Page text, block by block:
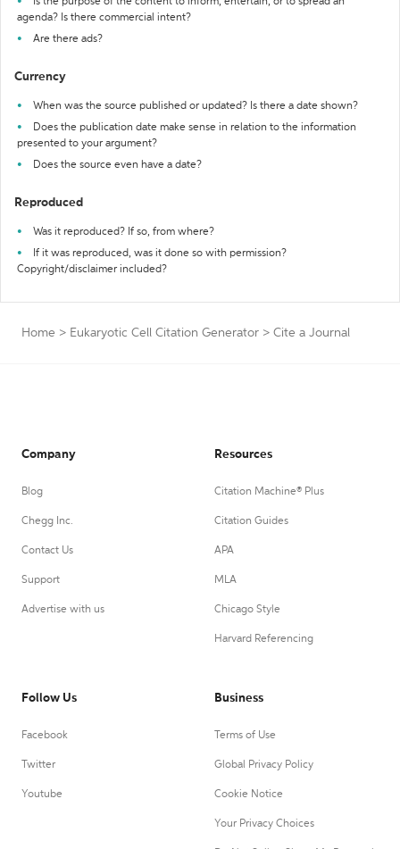
agenda? Is there commercial intent?
Are there ads?
Currency
When was the source published or updated? Is there a date shown?
Does the publication date make sense in relation to the information
presented to your argument?
Does the source even have a date?
Reproduced
Was it reproduced? If so, from where?
If it was reproduced, was it done so with permission?
Copyright/disclaimer included?
Home > Eukaryotic Cell Citation Generator > Cite a Journal
Company
Blog
Chegg Inc.
Contact Us
Support
Advertise with us
Resources
Citation Machine® Plus
Citation Guides
APA
MLA
Chicago Style
Harvard Referencing
Follow Us
Facebook
Twitter
Youtube
Business
Terms of Use
Global Privacy Policy
Cookie Notice
Your Privacy Choices